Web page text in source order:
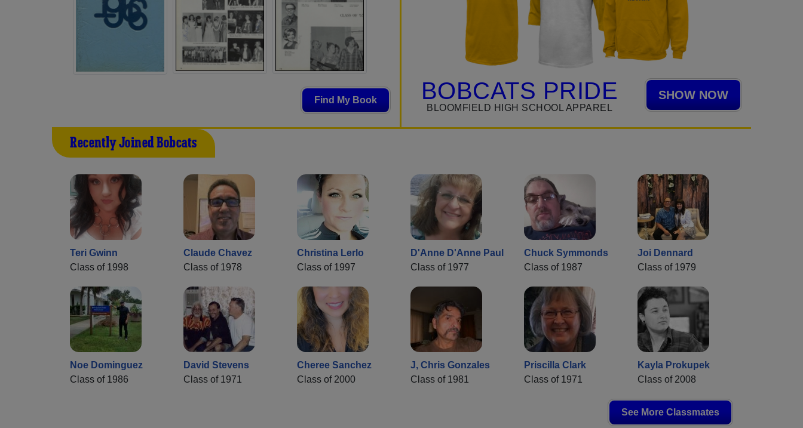
Find My Book BOBCATS PRIDE
BLOOMFIELD HIGH SCHOOL APPAREL
SHOW NOW
Recently Joined Bobcats
Teri Gwinn
Class of 1998
Claude Chavez
Class of 1978
Christina Lerlo
Class of 1997
D'Anne D'Anne Paul
Class of 1977
Chuck Symmonds
Class of 1987
Joi Dennard
Class of 1979
Noe Dominguez
Class of 1986
David Stevens
Class of 1971
Cheree Sanchez
Class of 2000
J, Chris Gonzales
Class of 1981
Priscilla Clark
Class of 1971
Kayla Prokupek
Class of 2008
See More Classmates